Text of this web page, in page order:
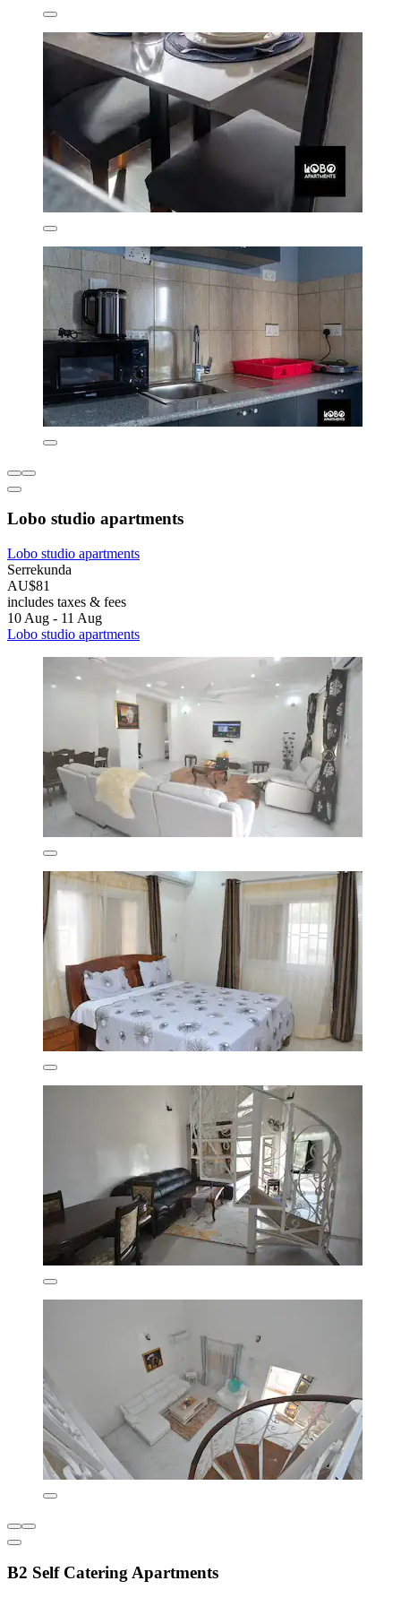
Lobo studio apartments
Lobo studio apartments
Serrekunda
AU$81
includes taxes & fees
10 Aug - 11 Aug
Lobo studio apartments
B2 Self Catering Apartments